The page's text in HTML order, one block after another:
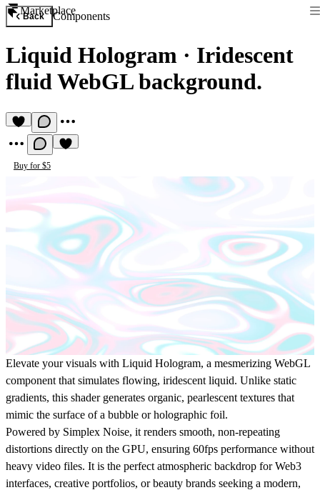
Marketplace
Back Components
Liquid Hologram · Iridescent
fluid WebGL background.
Buy for $5
Elevate your visuals with Liquid Hologram, a mesmerizing WebGL
component that simulates flowing, iridescent liquid. Unlike static
gradients, this shader generates organic, pearlescent textures that
mimic the surface of a bubble or holographic foil.
Powered by Simplex Noise, it renders smooth, non-repeating
distortions directly on the GPU, ensuring 60fps performance without
heavy video files. It is the perfect atmospheric backdrop forWeb3
interfaces, creative portfolios, orbeauty brands seeking a modern,